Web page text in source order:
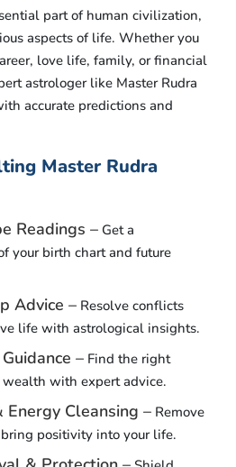
part of human civilization,
aspects of life. Whether you
love life, family, or financial
astrologer like Master Rudra
accurate predictions and
Master Rudra
Readings – Get a
your birth chart and future
Advice – Resolve conflicts
life with astrological insights.
– Find the right
with expert advice.
Cleansing – Remove
positivity into your life.